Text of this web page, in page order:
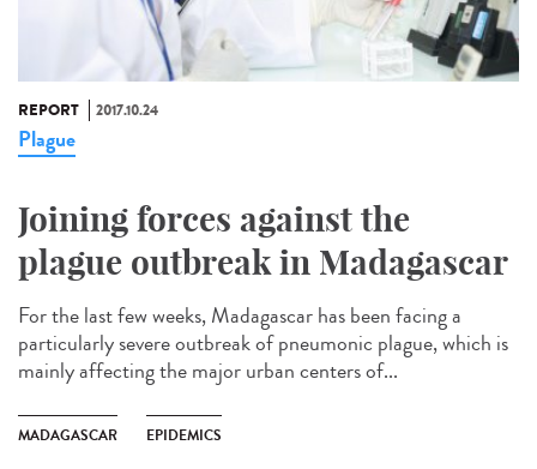
REPORT 2017.10.24
Plague
Joining forces against the
plague outbreak in Madagascar
For the last few weeks, Madagascar has been facing a
particularly severe outbreak of pneumonic plague, which is
mainly affecting the major urban centers of...
MADAGASCAR EPIDEMICS